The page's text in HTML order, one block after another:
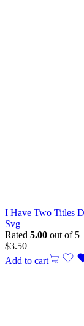
I Have Two Titles
Svg
Rated 5.00 out of 5
$3.50
Add to cart